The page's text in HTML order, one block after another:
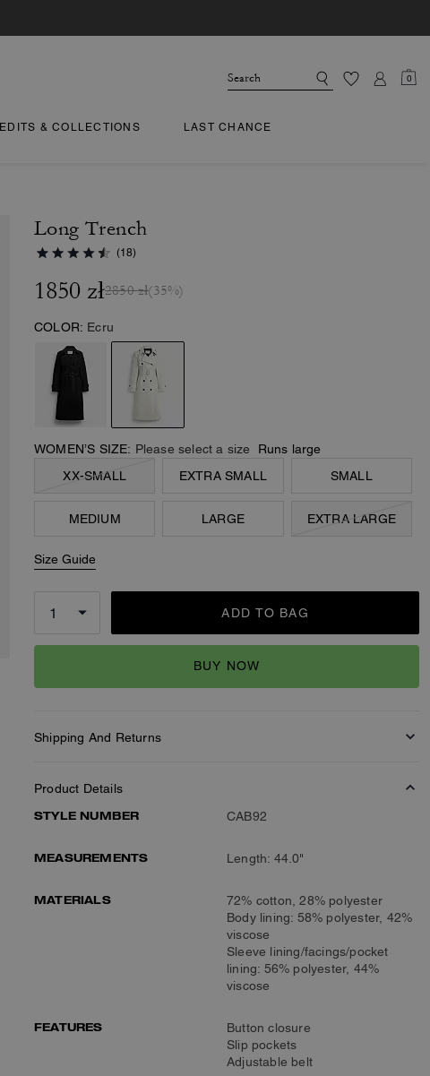
0
EDITS & COLLECTIONS LAST CHANCE
Long Trench
(18)
1850 zł2850 zł(35%)
COLOR: Ecru
WOMEN’S SIZE: Please select a size
Runs large
XX-SMALL
EXTRA SMALL SMALL
MEDIUM LARGE EXTRA LARGE
Size Guide
ADD TO BAG
BUY NOW
Shipping And Returns
Product Details
STYLE NUMBER
CAB92
MEASUREMENTS Length: 44.0"
MATERIALS
72% cotton, 28% polyester
Body lining: 58% polyester, 42%
viscose
Sleeve lining/facings/pocket
lining: 56% polyester, 44%
viscose
FEATURES
Button closure
Slip pockets
Adjustable belt